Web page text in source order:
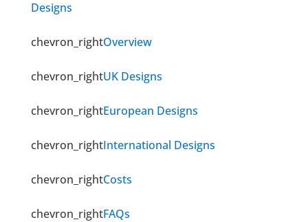
Designs
chevron_rightOverview
chevron_rightUK Designs
chevron_rightEuropean Designs
chevron_rightInternational Designs
chevron_rightCosts
chevron_rightFAQs